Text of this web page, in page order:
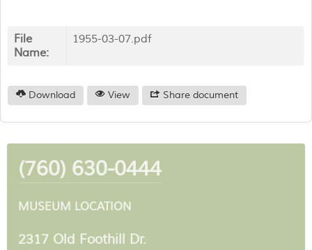
File
Name:
1955-03-07.pdf
Download View Share document
(760) 630-0444
MUSEUM LOCATION
2317 Old Foothill Dr.